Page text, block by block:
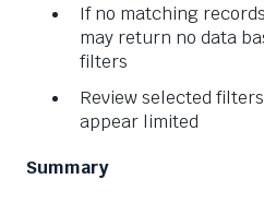
If no matching
may return no data
filters
Review selected
appear limited
Summary